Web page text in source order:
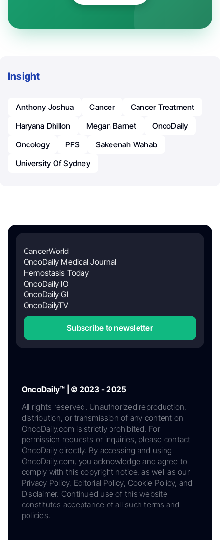
Insight
Anthony Joshua Cancer
Cancer Treatment
Haryana Dhillon
Megan Barnet
OncoDaily
Oncology
PFS
Sakeenah Wahab
University Of Sydney
CancerWorld
OncoDaily Medical Journal
Hemostasis Today
OncoDaily IO
OncoDaily GI
OncoDailyTV
Subscribe to newsletter
OncoDaily™ | © 2023 - 2025
All rights reserved. Unauthorized reproduction,
distribution, or transmission of any content on
OncoDaily.com is strictly prohibited. For
permission requests or inquiries, please contact
OncoDaily directly. By accessing and using
OncoDaily.com, you acknowledge and agree to
comply with this copyright notice, as well as our
Privacy Policy, Editorial Policy, Cookie Policy, and
Disclaimer. Continued use of this website
constitutes acceptance of all such terms and
policies.